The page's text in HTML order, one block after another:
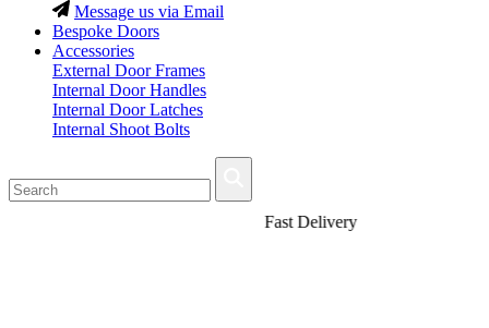
Message us via Email
Bespoke Doors
Accessories
External Door Frames
Internal Door Handles
Internal Door Latches
Internal Shoot Bolts